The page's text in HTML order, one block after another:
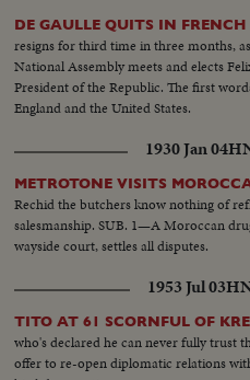
DE GAULLE QUITS IN FRENCH
resigns for third time in three months,
National Assembly meets and elects
President of the Republic. The first
England and the United States.
1930 Jan 04
METROTONE VISITS
Rechid the butchers know nothing of
salesmanship. SUB. 1—A Moroccan
wayside court, settles all disputes.
1953 Jul 03
TITO AT 61 SCORNFUL OF
who's declared he can never fully trust
offer to re-open diplomatic relations